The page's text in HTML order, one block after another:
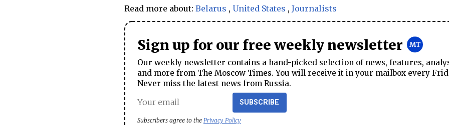
Read more about: Belarus , United States , Journalists
Sign up for our free weekly newsletter
Our weekly newsletter contains a hand-picked selection of news, features,
and more from The Moscow Times. You will receive it in your mailbox every
Never miss the latest news from Russia.
SUBSCRIBE
Subscribers agree to the Privacy Policy